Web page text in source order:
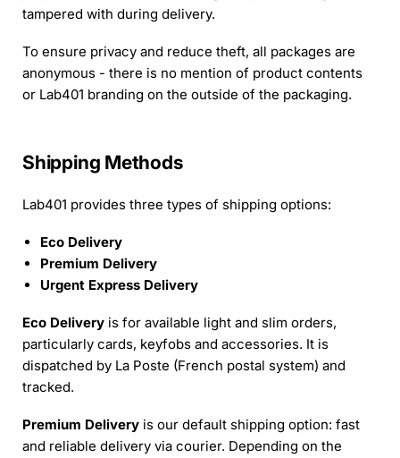
tampered with during delivery.
To ensure privacy and reduce theft, all packages are
anonymous - there is no mention of product contents
or Lab401 branding on the outside of the packaging.
Shipping Methods
Lab401 provides three types of shipping options:
Eco Delivery
Premium Delivery
Urgent Express Delivery
Eco Delivery is for available light and slim orders,
particularly cards, keyfobs and accessories. It is
dispatched by La Poste (French postal system) and
tracked.
Premium Delivery is our default shipping option: fast
and reliable delivery via courier. Depending on the